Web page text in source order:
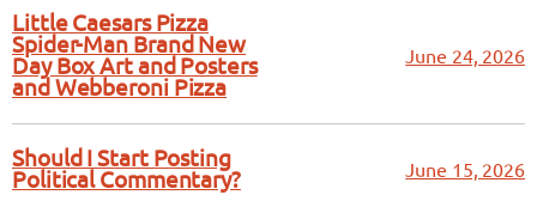
Little Caesars Pizza
Spider-Man Brand New
Day Box Art and Posters
and Webberoni Pizza
June 24, 2026
Should I Start Posting
Political Commentary?
June 15, 2026